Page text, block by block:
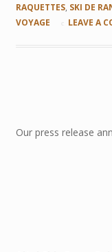
RAQUETTES, SKI DE
VOYAGE
LEAVE A
Our press release